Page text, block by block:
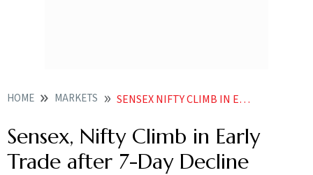
HOME MARKETS SENSEX NIFTY CLIMB IN EARLY TRADE AFTER 7 DAY DECLINE
Sensex, Nifty Climb in Early
Trade after 7-Day Decline